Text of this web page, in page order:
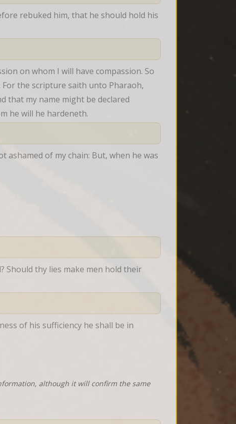
rebuked him, that he should hold his
on whom I will have compassion. So
the scripture saith unto Pharaoh,
that my name might be declared
he will he hardeneth.
of my chain: But, when he was
Should thy lies make men hold their
of his sufficiency he shall be in
although it will confirm the same